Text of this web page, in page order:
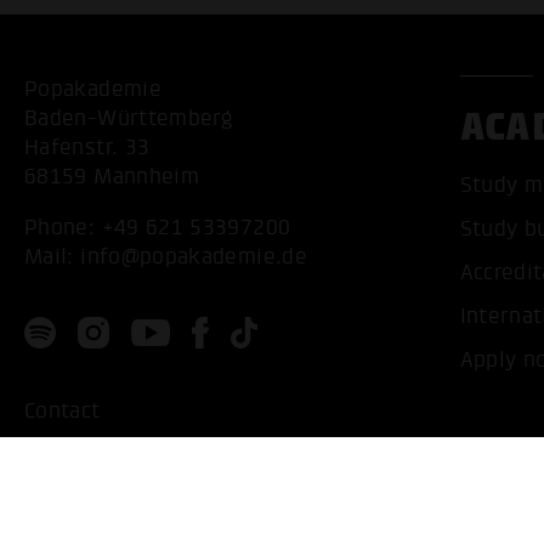
Popakademie
Baden-Württemberg
Hafenstr. 33
68159 Mannheim
Phone: +49 621 53397200
Mail: info@popakademie.de
Contact
Study
Study
Apply